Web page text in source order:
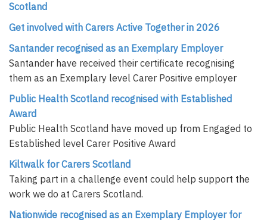
Scotland
Get involved with Carers Active Together in 2026
Santander recognised as an Exemplary Employer
Santander have received their certificate recognising
them as an Exemplary level Carer Positive employer
Public Health Scotland recognised with Established
Award
Public Health Scotland have moved up from Engaged to
Established level Carer Positive Award
Kiltwalk for Carers Scotland
Taking part in a challenge event could help support the
work we do at Carers Scotland.
Nationwide recognised as an Exemplary Employer for